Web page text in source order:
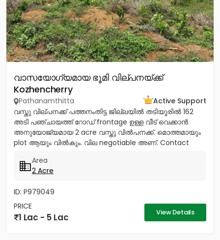
വാസയോഗ്യമായ ഭൂമി വില്പനയ്ക്ക്
Kozhencherry
Pathanamthitta
Active Support
വസ്തു വില്പനക്ക് പത്തനംതിട്ട ജില്ലയിൽ തടിയൂരിൽ 162
അടി പഞ്ചായത്ത് റോഡ് frontage ഉള്ള വീട് വെക്കാൻ
അനുയോജ്യമായ 2 acre വസ്തു വിൽപനക്ക്. മൊത്തമായും
plot ആയും വിൽകും. വില negotiable അണ്. Contact
Area
2 Acre
ID: P979049
PRICE
1 Lac - 5 Lac View Details